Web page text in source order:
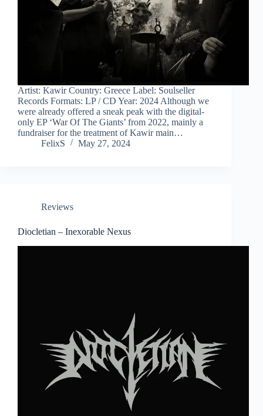
Artist: Kawir Country: Greece Label: Soulseller
Records Formats: LP / CD Year: 2024 Although we
were already offered a sneak peak with the digital-
only EP ‘War Of The Giants’ from 2022, mainly a
fundraiser for the treatment of Kawir main…
FelixS
May 27, 2024
Reviews
Diocletian – Inexorable Nexus